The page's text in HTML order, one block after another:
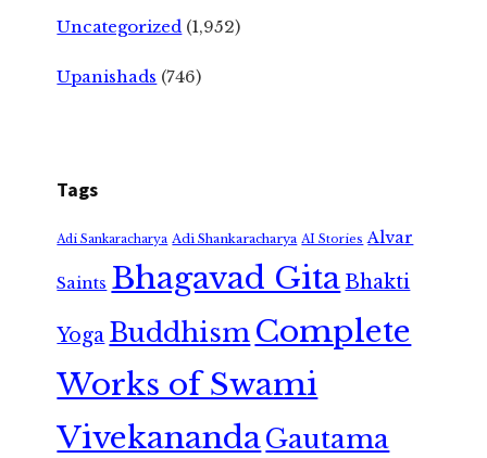
Uncategorized (1,952)
Upanishads (746)
Tags
Adi Sankaracharya Adi Shankaracharya AI Stories Alvar
Saints Bhagavad GitaBhakti
Yoga Buddhism Complete
Works of Swami
VivekanandaGautama